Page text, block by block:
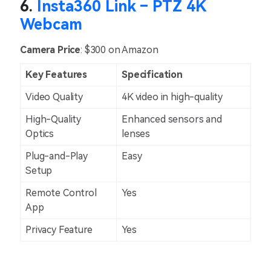
6.
Insta360 Link – PTZ 4K
Webcam
Camera Price: $300 on Amazon
Key Features
Specification
Video Quality
4K video in high-quality
High-Quality
Optics
Enhanced sensors and
lenses
Plug-and-Play
Setup
Easy
Remote Control
App
Yes
Privacy Feature Yes